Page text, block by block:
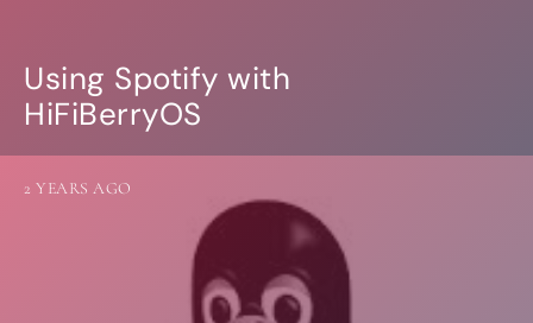
Using Spotify with
HiFiBerryOS
2 YEARS AGO